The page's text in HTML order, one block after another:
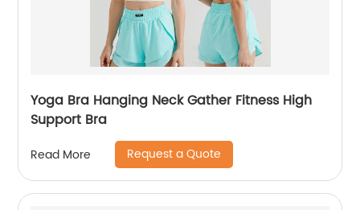
Yoga Bra Hanging Neck Gather Fitness High
Support Bra
Read More Request a Quote